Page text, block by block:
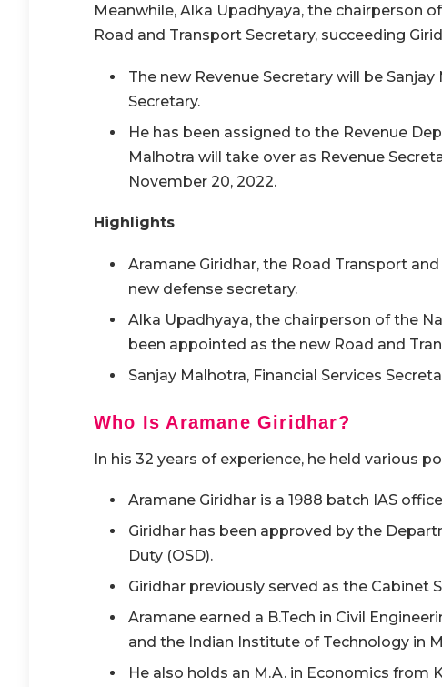
Meanwhile, Alka Upadhyaya, the chairperson
Road and Transport Secretary, succeeding
The new Revenue Secretary will be
Secretary.
He has been assigned to the Revenue
Malhotra will take over as Revenue
November 20, 2022.
Highlights
Aramane Giridhar, the Road Transport
new defense secretary.
Alka Upadhyaya, the chairperson of the
been appointed as the new Road and
Sanjay Malhotra, Financial Services
Who Is Aramane Giridhar?
In his 32 years of experience, he held various
Aramane Giridhar is a 1988 batch IAS
Giridhar has been approved by the
Duty (OSD).
Giridhar previously served as the Cabinet
Aramane earned a B.Tech in Civil
and the Indian Institute of Technology in
He also holds an M.A. in Economics from